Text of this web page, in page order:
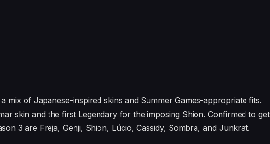
a mix of Japanese-inspired skins and Summer Games-appropriate fits.
skin and the first Legendary for the imposing Shion. Confirmed to get
3 are Freja, Genji, Shion, Lúcio, Cassidy, Sombra, and Junkrat.